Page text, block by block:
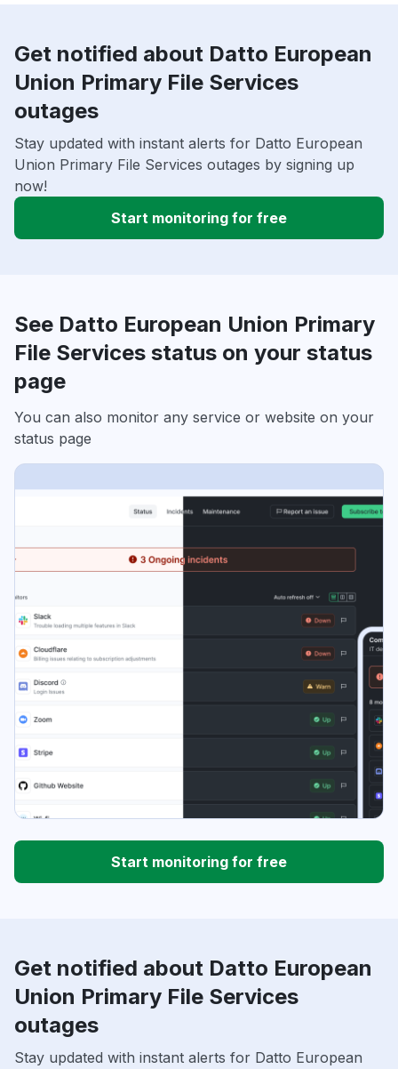
Get notified about Datto European
Union Primary File Services
outages
Stay updated with instant alerts for Datto European
Union Primary File Services outages by signing up
now!
Start monitoring for free
See Datto European Union Primary
File Services status on your status
page
You can also monitor any service or website on your
status page
Start monitoring for free
Get notified about Datto European
Union Primary File Services
outages
Stay updated with instant alerts for Datto European